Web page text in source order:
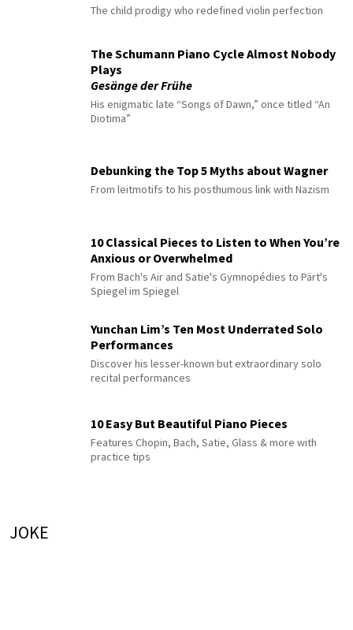
The child prodigy who redefined violin perfection
The Schumann Piano Cycle Almost Nobody
Plays
Gesänge der Frühe
His enigmatic late “Songs of Dawn,” once titled “An
Diotima”
Debunking the Top 5 Myths about Wagner
From leitmotifs to his posthumous link with Nazism
10 Classical Pieces to Listen to When You’re
Anxious or Overwhelmed
From Bach's Air and Satie's Gymnopédies to Pärt's
Spiegel im Spiegel
Yunchan Lim’s Ten Most Underrated Solo
Performances
Discover his lesser-known but extraordinary solo
recital performances
10 Easy But Beautiful Piano Pieces
Features Chopin, Bach, Satie, Glass & more with
practice tips
JOKE